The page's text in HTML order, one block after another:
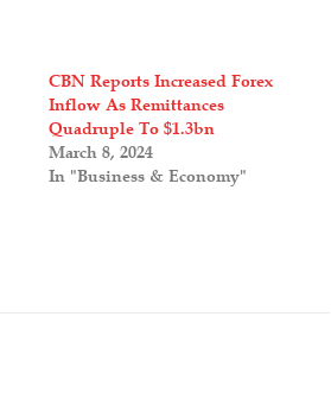
CBN Reports Increased Forex
Inflow As Remittances
Quadruple To $1.3bn
March 8, 2024
In "Business & Economy"